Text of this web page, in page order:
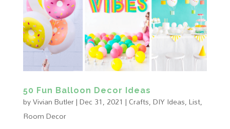
50 Fun Balloon Decor Ideas
byVivian Butler|Dec 31, 2021 | Crafts,DIY Ideas,List,
Room Decor